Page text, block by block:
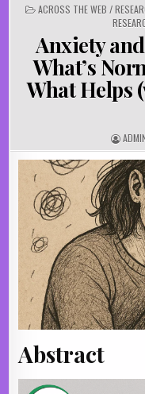
POSTED IN
ACROSS THE WEB /
Anxiety
What’s
What Helps
Abstract